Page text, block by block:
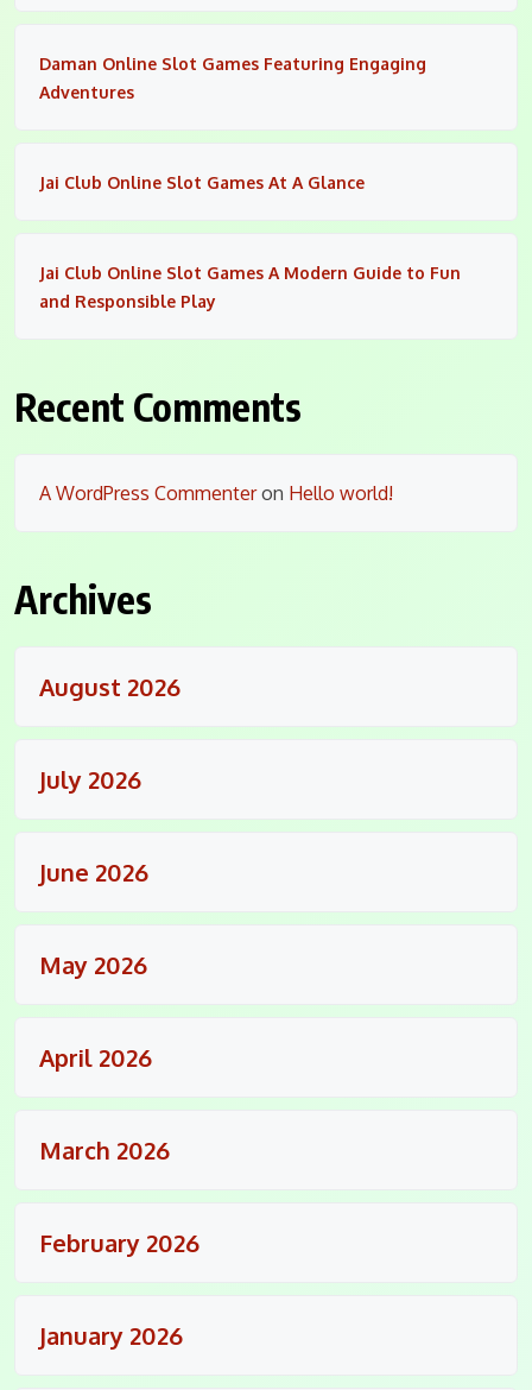
Daman Online Slot Games Featuring Engaging
Adventures
Jai Club Online Slot Games At A Glance
Jai Club Online Slot Games A Modern Guide to Fun
and Responsible Play
Recent Comments
A WordPress Commenteron Hello world!
Archives
August 2026
July 2026
June 2026
May 2026
April 2026
March 2026
February 2026
January 2026